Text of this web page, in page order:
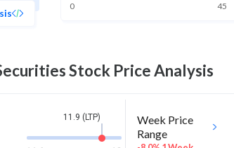
0 45
Stock Price Analysis
11.9 (LTP)
Week Price
Range